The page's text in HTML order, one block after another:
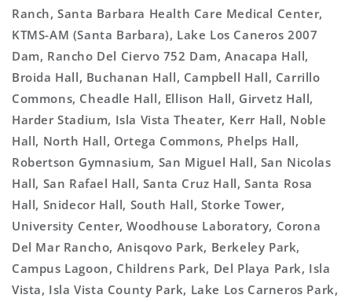
Ranch, Santa Barbara Health Care Medical Center,
KTMS-AM (Santa Barbara), Lake Los Caneros 2007
Dam, Rancho Del Ciervo 752 Dam, Anacapa Hall,
Broida Hall, Buchanan Hall, Campbell Hall, Carrillo
Commons, Cheadle Hall, Ellison Hall, Girvetz Hall,
Harder Stadium, Isla Vista Theater, Kerr Hall, Noble
Hall, North Hall, Ortega Commons, Phelps Hall,
Robertson Gymnasium, San Miguel Hall, San Nicolas
Hall, San Rafael Hall, Santa Cruz Hall, Santa Rosa
Hall, Snidecor Hall, South Hall, Storke Tower,
University Center, Woodhouse Laboratory, Corona
Del Mar Rancho, Anisqovo Park, Berkeley Park,
Campus Lagoon, Childrens Park, Del Playa Park, Isla
Vista, Isla Vista County Park, Lake Los Carneros Park,